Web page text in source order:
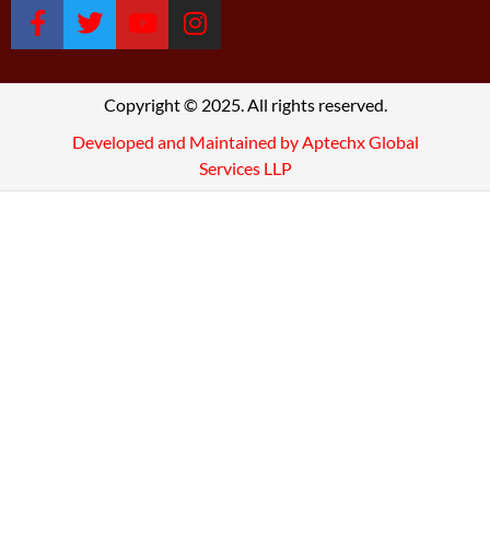
Copyright © 2025. All rights reserved.
Developed and Maintained by Aptechx Global
Services LLP